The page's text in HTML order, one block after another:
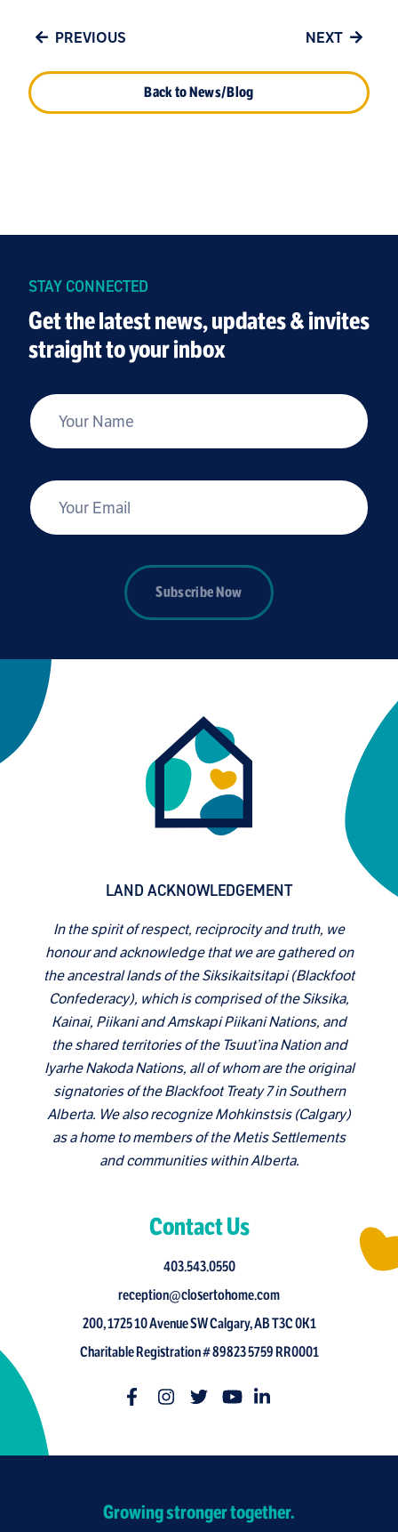
PREVIOUS
Back to News/Blog
NEXT
STAY CONNECTED
Get the latest news, updates & invites
straight to your inbox
Your Name
Your Email
Subscribe Now
LAND ACKNOWLEDGEMENT
In the spirit of respect, reciprocity and truth, we
honour and acknowledge that we are gathered on
the ancestral lands of the Siksikaitsitapi (Blackfoot
Confederacy), which is comprised of the Siksika,
Kainai, Piikani and Amskapi Piikani Nations, and
the shared territories of the Tsuut’ina Nation and
Iyarhe Nakoda Nations, all of whom are the original
signatories of the Blackfoot Treaty 7 in Southern
Alberta. We also recognize Mohkinstsis (Calgary)
as a home to members of the Metis Settlements
and communities within Alberta.
Contact Us
403.543.0550
reception@closertohome.com
200, 1725 10 Avenue SW Calgary, AB T3C 0K1
Charitable Registration # 89823 5759 RR0001
Growing stronger together.